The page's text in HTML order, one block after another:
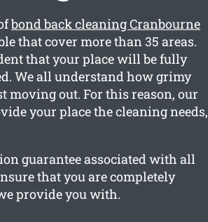
bond back cleaning Cranbourne
that cover more than 35 areas.
that your place will be fully
We all understand how grimy
moving out. For this reason, our
your place the cleaning needs,
guarantee associated with all
that you are completely
provide you with.